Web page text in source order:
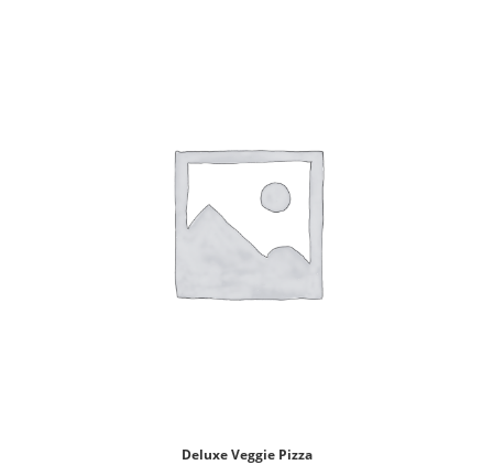
Deluxe Veggie Pizza